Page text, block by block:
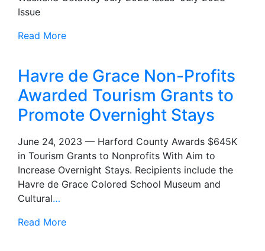
Issue
Read More
Havre de Grace Non-Profits
Awarded Tourism Grants to
Promote Overnight Stays
June 24, 2023 — Harford County Awards $645K
in Tourism Grants to Nonprofits With Aim to
Increase Overnight Stays. Recipients include the
Havre de Grace Colored School Museum and
Cultural…
Read More